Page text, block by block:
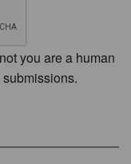
you are a human